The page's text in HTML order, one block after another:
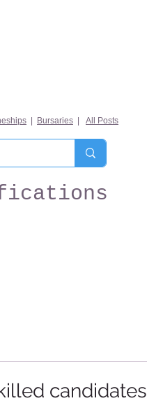
Bursaries All Posts
candidates